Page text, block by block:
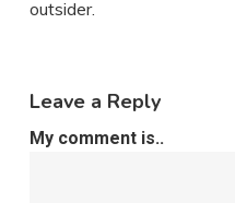
outsider.
Leave a Reply
My comment is..